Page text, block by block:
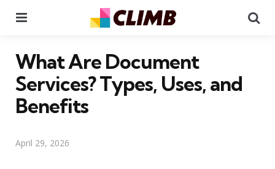
What Are Document
Services? Types, Uses, and
Benefits
April 29, 2026